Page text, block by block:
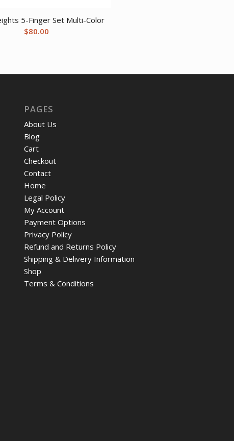
5-Finger Set Multi-Color
$80.00
PAGES
About Us
Blog
Cart
Checkout
Contact
Home
Legal Policy
My Account
Payment Options
Privacy Policy
Refund and Returns Policy
Shipping & Delivery Information
Shop
Terms & Conditions